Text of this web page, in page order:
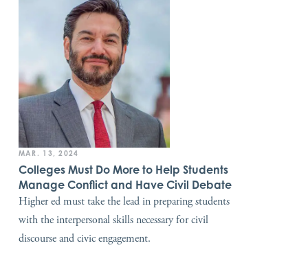
MAR. 13, 2024
Colleges Must Do More to Help Students
Manage Conflict and Have Civil Debate
Higher ed must take the lead in preparing students
with the interpersonal skills necessary for civil
discourse and civic engagement.